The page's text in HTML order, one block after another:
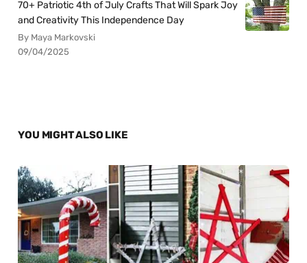
70+ Patriotic 4th of July Crafts That Will Spark Joy
and Creativity This Independence Day
By Maya Markovski
09/04/2025
YOU MIGHT ALSO LIKE